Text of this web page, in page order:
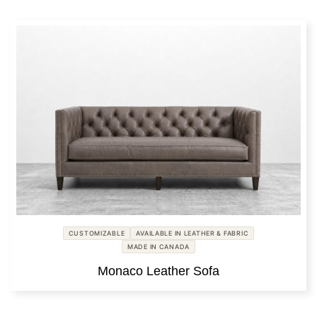
CUSTOMIZABLE
AVAILABLE IN LEATHER & FABRIC
MADE IN CANADA
Monaco Leather Sofa